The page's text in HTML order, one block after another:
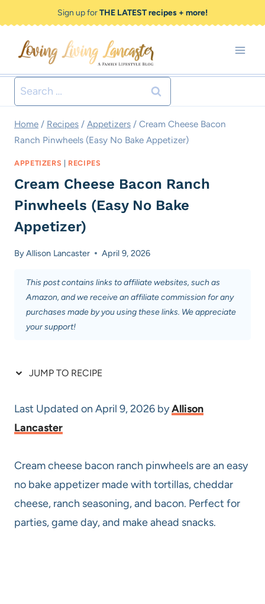
to
Recipe
to
content
Sign up forTHE LATEST recipes + more!
Search
for:
Home / Recipes / Appetizers / Cream Cheese Bacon
Ranch Pinwheels (Easy No Bake Appetizer)
APPETIZERS RECIPES
Cream Cheese Bacon Ranch
Pinwheels (Easy No Bake
Appetizer)
ByAllison Lancaster April 9, 2026
This post contains links to affiliate websites, such as
Amazon, and we receive an affiliate commission for any
purchases made by you using these links. We appreciate
your support!
JUMP TO RECIPE
Last Updated on April 9, 2026 byAllison
Lancaster
Cream cheese bacon ranch pinwheels are an easy
no bake appetizer made with tortillas, cheddar
cheese, ranch seasoning, and bacon. Perfect for
parties, game day, and make ahead snacks.